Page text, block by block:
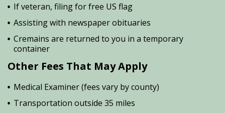
If veteran, filing for free US flag
Assisting with newspaper obituaries
Cremains are returned to you in a temporary
container
Other Fees That May Apply
Medical Examiner (fees vary by county)
Transportation outside 35 miles